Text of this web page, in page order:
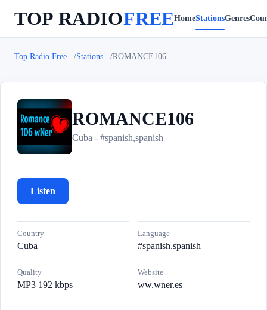
TOP RADIOFREEHomeStationsGenres
Top Radio Free Stations ROMANCE106
R ROMANCE106
Cuba - #spanish,spanish
Listen
Country
Cuba
Language
#spanish,spanish
Quality
MP3 192 kbps
Website
ww.wner.es